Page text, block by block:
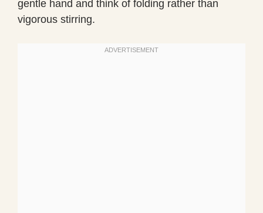
gentle hand and think of folding rather than
vigorous stirring.